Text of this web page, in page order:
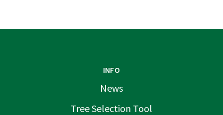
INFO
News
Tree Selection Tool